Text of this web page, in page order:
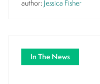
author: Jessica Fisher
In The News